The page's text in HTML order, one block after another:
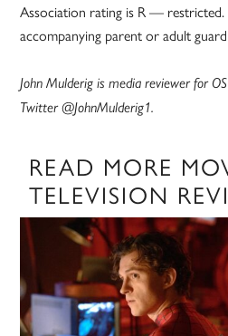
Association rating is R —
accompanying parent or adult
John Mulderig is media reviewer for
Twitter @JohnMulderig1.
READ MORE
TELEVISION